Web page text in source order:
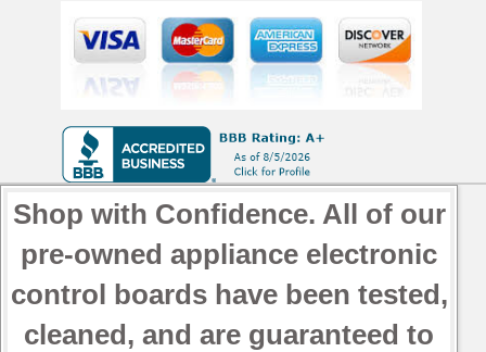
Shop with Confidence. All of our
pre-owned appliance electronic
control boards have been tested,
cleaned, and are guaranteed to